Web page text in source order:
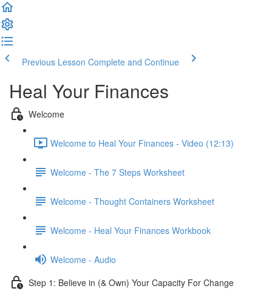
Previous Lesson Complete and Continue
Heal Your Finances
Welcome
Welcome to Heal Your Finances - Video (12:13)
Welcome - The 7 Steps Worksheet
Welcome - Thought Containers Worksheet
Welcome - Heal Your Finances Workbook
Welcome - Audio
Step 1: Believe in (& Own) Your Capacity For Change